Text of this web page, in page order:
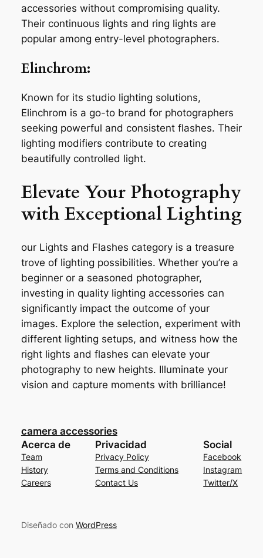
accessories without compromising quality.
Their continuous lights and ring lights are
popular among entry-level photographers.
Elinchrom:
Known for its studio lighting solutions,
Elinchrom is a go-to brand for photographers
seeking powerful and consistent flashes. Their
lighting modifiers contribute to creating
beautifully controlled light.
Elevate Your Photography
with Exceptional Lighting
our Lights and Flashes category is a treasure
trove of lighting possibilities. Whether you’re a
beginner or a seasoned photographer,
investing in quality lighting accessories can
significantly impact the outcome of your
images. Explore the selection, experiment with
different lighting setups, and witness how the
right lights and flashes can elevate your
photography to new heights. Illuminate your
vision and capture moments with brilliance!
camera accessories
Acerca de
Team
History
Careers
Privacidad
Privacy Policy
Terms and Conditions
Contact Us
Social
Facebook
Instagram
Twitter/X
Diseñado con WordPress